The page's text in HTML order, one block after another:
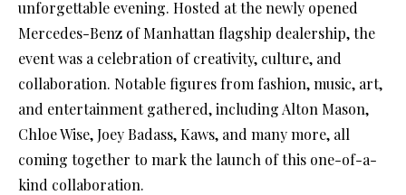
unforgettable evening. Hosted at the newly opened
Mercedes-Benz of Manhattan flagship dealership, the
event was a celebration of creativity, culture, and
collaboration. Notable figures from fashion, music, art,
and entertainment gathered, including Alton Mason,
Chloe Wise, Joey Badass, Kaws, and many more, all
coming together to mark the launch of this one-of-a-
kind collaboration.